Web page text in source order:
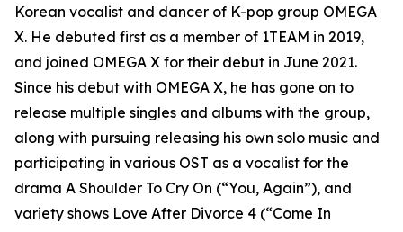
Korean vocalist and dancer of K-pop group OMEGA
X. He debuted first as a member of 1TEAM in 2019,
and joined OMEGA X for their debut in June 2021.
Since his debut with OMEGA X, he has gone on to
release multiple singles and albums with the group,
along with pursuing releasing his own solo music and
participating in various OST as a vocalist for the
drama A Shoulder To Cry On (“You, Again”), and
variety shows Love After Divorce 4 (“Come In